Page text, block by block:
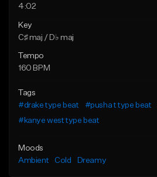
4:02
Key
C♯ maj / D♭ maj
Tempo
160 BPM
Tags
#drake type beat
#pusha t type beat
#kanye west type beat
Moods
Ambient
Cold Dreamy